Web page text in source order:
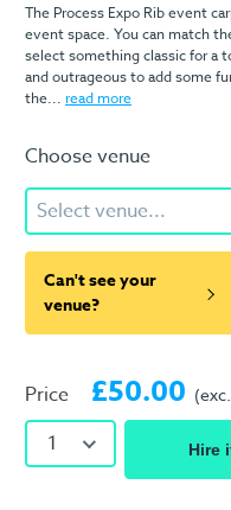
The Process Expo Rib event
event space. You can match
select something classic for a
and outrageous to add some
the... read more
Choose venue
Select venue...
Can't see your
venue?
Price £50.00
1 Hire